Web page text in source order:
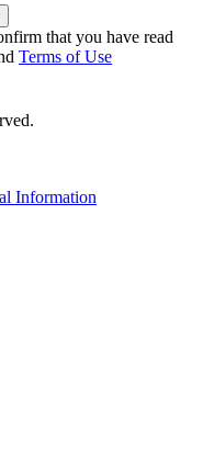
that you have read
Terms of Use
Information